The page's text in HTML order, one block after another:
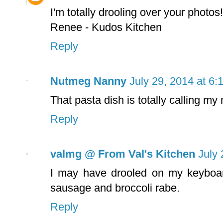
I'm totally drooling over your photos!
Renee - Kudos Kitchen
Reply
Nutmeg Nanny July 29, 2014 at
That pasta dish is totally calling my
Reply
valmg @ From Val's Kitchen July
I may have drooled on my
sausage and broccoli rabe.
Reply